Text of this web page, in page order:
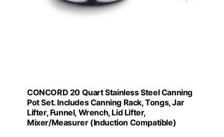
CONCORD 20 Quart Stainless Steel Canning
Pot Set. Includes Canning Rack, Tongs, Jar
Lifter, Funnel, Wrench, Lid Lifter,
Mixer/Measurer (Induction Compatible)